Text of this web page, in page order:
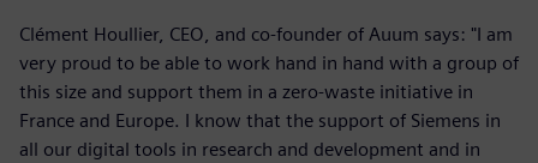
Clément Houllier, CEO, and co-founder of Auum says: "I am
very proud to be able to work hand in hand with a group of
this size and support them in a zero-waste initiative in
France and Europe. I know that the support of Siemens in
all our digital tools in research and development and in